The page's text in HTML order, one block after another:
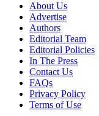
About Us
Advertise
Authors
Editorial Team
Editorial Policies
In The Press
Contact Us
FAQs
Privacy Policy
Terms of Use